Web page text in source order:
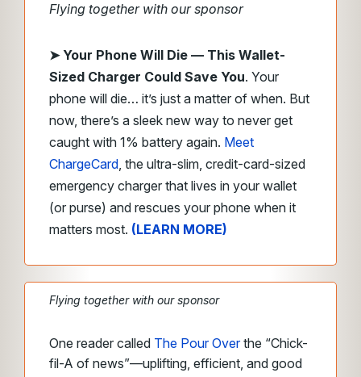
Flying together with our sponsor
➤ Your Phone Will Die — This Wallet-
Sized Charger Could Save You. Your
phone will die… it’s just a matter of when. But
now, there’s a sleek new way to never get
caught with 1% battery again. Meet
ChargeCard, the ultra-slim, credit-card-sized
emergency charger that lives in your wallet
(or purse) and rescues your phone when it
matters most. (LEARN MORE)
Flying together with our sponsor
One reader called The Pour Overthe “Chick-
fil-A of news”—uplifting, efficient, and good